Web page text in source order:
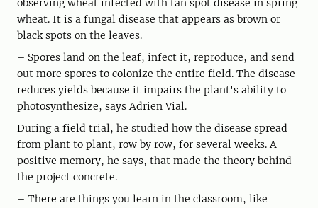
observing wheat infected with tan spot disease in spring
wheat. It is a fungal disease that appears as brown or
black spots on the leaves.
– Spores land on the leaf, infect it, reproduce, and send
out more spores to colonize the entire field. The disease
reduces yields because it impairs the plant's ability to
photosynthesize, says Adrien Vial.
During a field trial, he studied how the disease spread
from plant to plant, row by row, for several weeks. A
positive memory, he says, that made the theory behind
the project concrete.
– There are things you learn in the classroom, like